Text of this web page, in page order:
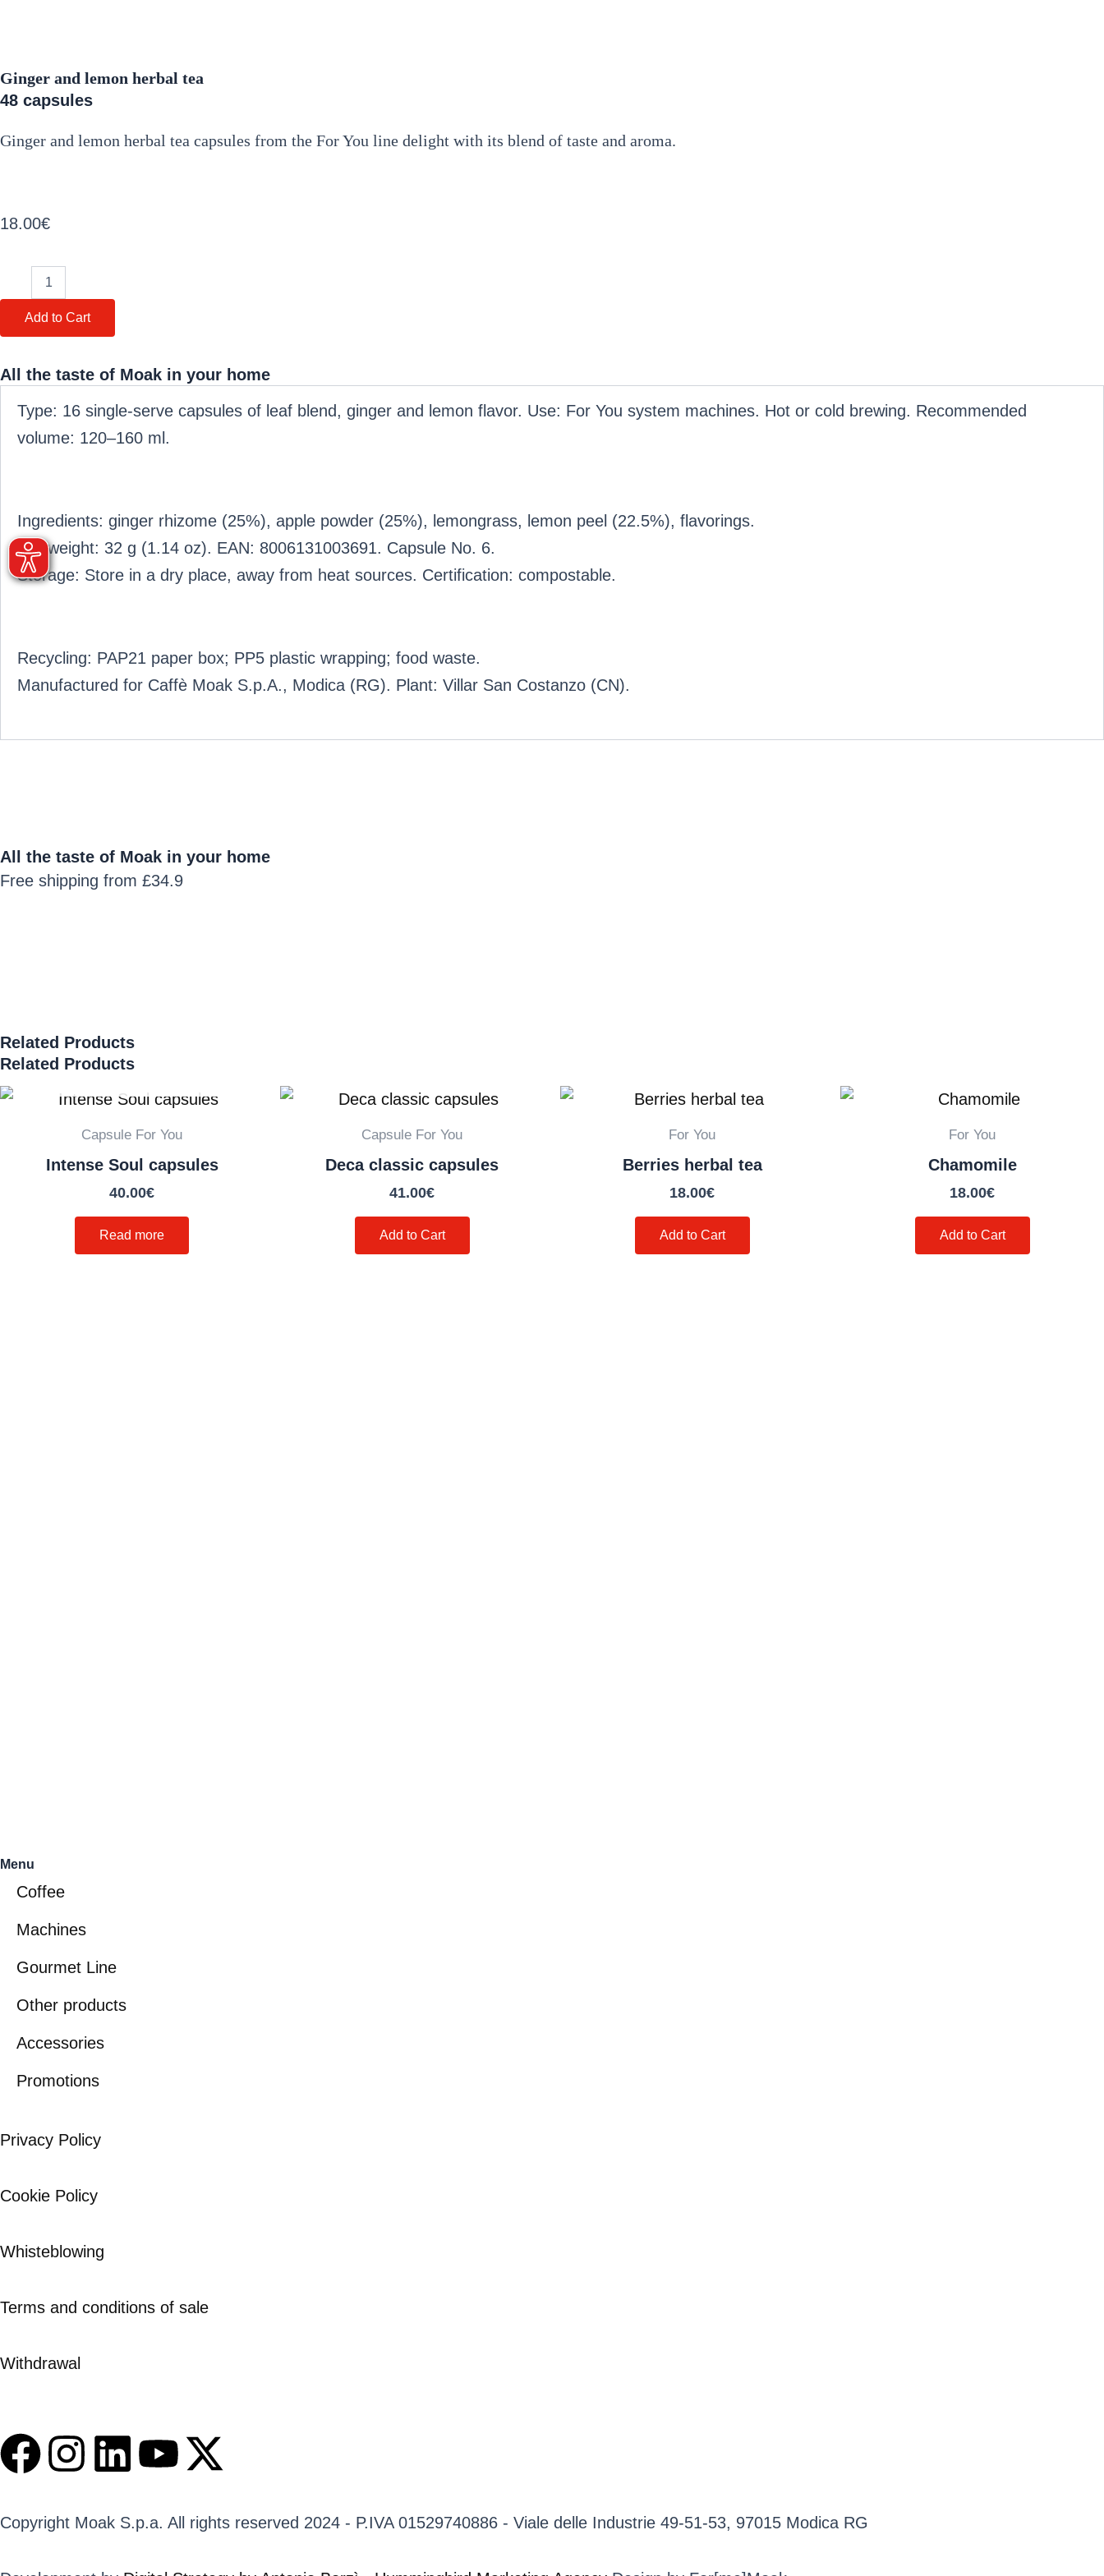
Ginger and lemon herbal tea
48 capsules
Ginger and lemon herbal tea capsules from the For You line delight with its blend of taste and aroma.
18.00€
herbal
tea
Add to Cart
All the taste of Moak in your home
Type: 16 single-serve capsules of leaf blend, ginger and lemon flavor. Use: For You system machines. Hot or cold brewing. Recommended
volume: 120–160 ml.
Ingredients: ginger rhizome (25%), apple powder (25%), lemongrass, lemon peel (22.5%), flavorings.
Net weight: 32 g (1.14 oz). EAN: 8006131003691. Capsule No. 6.
Storage: Store in a dry place, away from heat sources. Certification: compostable.
Recycling: PAP21 paper box; PP5 plastic wrapping; food waste.
Manufactured for Caffè Moak S.p.A., Modica (RG). Plant: Villar San Costanzo (CN).
All the taste of Moak in your home
Free shipping from £34.9
Related Products
Related Products
SOLD OUT
Capsule For You
Intense Soul capsules
40.00€
Read more
Capsule For You
Deca classic capsules
41.00€
Add to Cart
For You
Berries herbal tea
18.00€
Add to Cart
For You
Chamomile
18.00€
Add to Cart
Menu
Coffee
Machines
Gourmet Line
Other products
Accessories
Promotions
Privacy Policy
Cookie Policy
Whisteblowing
Terms and conditions of sale
Withdrawal
F
c
I
s
L
n
Y
u
X
t
Copyright Moak S.p.a. All rights reserved 2024 - P.IVA 01529740886 - Viale delle Industrie 49-51-53, 97015 Modica RG